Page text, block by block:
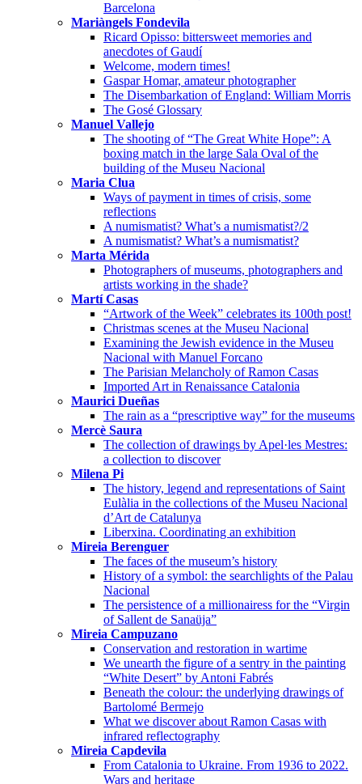
Barcelona
Mariàngels Fondevila
Ricard Opisso: bittersweet memories and
anecdotes of Gaudí
Welcome, modern times!
Gaspar Homar, amateur photographer
The Disembarkation of England: William Morris
The Gosé Glossary
Manuel Vallejo
The shooting of “The Great White Hope”: A
boxing match in the large Sala Oval of the
building of the Museu Nacional
Maria Clua
Ways of payment in times of crisis, some
reflections
A numismatist? What’s a numismatist?/2
A numismatist? What’s a numismatist?
Marta Mérida
Photographers of museums, photographers and
artists working in the shade?
Martí Casas
“Artwork of the Week” celebrates its 100th post!
Christmas scenes at the Museu Nacional
Examining the Jewish evidence in the Museu
Nacional with Manuel Forcano
The Parisian Melancholy of Ramon Casas
Imported Art in Renaissance Catalonia
Maurici Dueñas
The rain as a “prescriptive way” for the museums
Mercè Saura
The collection of drawings by Apel·les Mestres:
a collection to discover
Milena Pi
The history, legend and representations of Saint
Eulàlia in the collections of the Museu Nacional
d’Art de Catalunya
Liberxina. Coordinating an exhibition
Mireia Berenguer
The faces of the museum’s history
History of a symbol: the searchlights of the Palau
Nacional
The persistence of a millionairess for the “Virgin
of Sallent de Sanaüja”
Mireia Campuzano
Conservation and restoration in wartime
We unearth the figure of a sentry in the painting
“White Desert” by Antoni Fabrés
Beneath the colour: the underlying drawings of
Bartolomé Bermejo
What we discover about Ramon Casas with
infrared reflectography
Mireia Capdevila
From Catalonia to Ukraine. From 1936 to 2022.
Wars and heritage